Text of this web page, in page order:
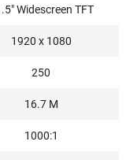
Widescreen TFT
1920 x 1080
250
16.7 M
1000:1